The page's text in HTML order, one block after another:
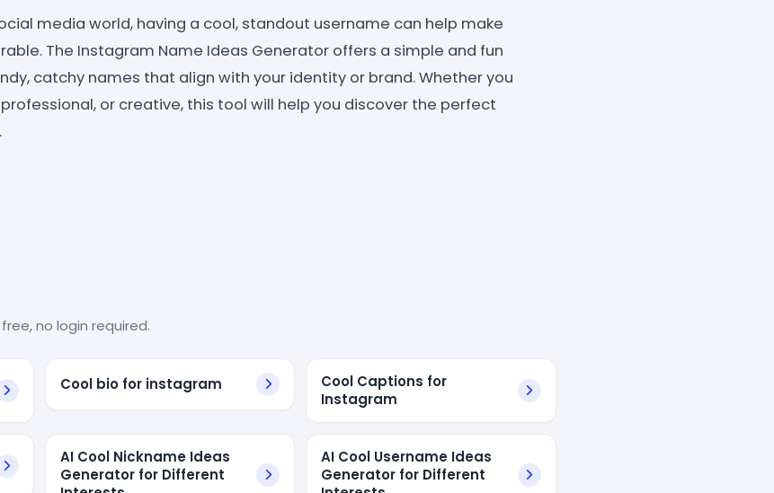
media world, having a cool, standout username can help make
The Instagram Name Ideas Generator offers a simple and fun
catchy names that align with your identity or brand. Whether you
or creative, this tool will help you discover the perfect
no login required.
Cool bio for instagram
Cool Captions for
Instagram
AI Cool Nickname Ideas
Generator for Different
AI Cool Username Ideas
Generator for Different